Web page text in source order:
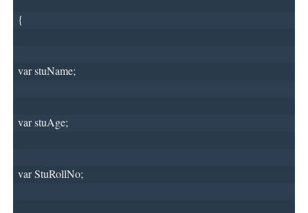
{
var stuName;
var stuAge;
var StuRollNo;